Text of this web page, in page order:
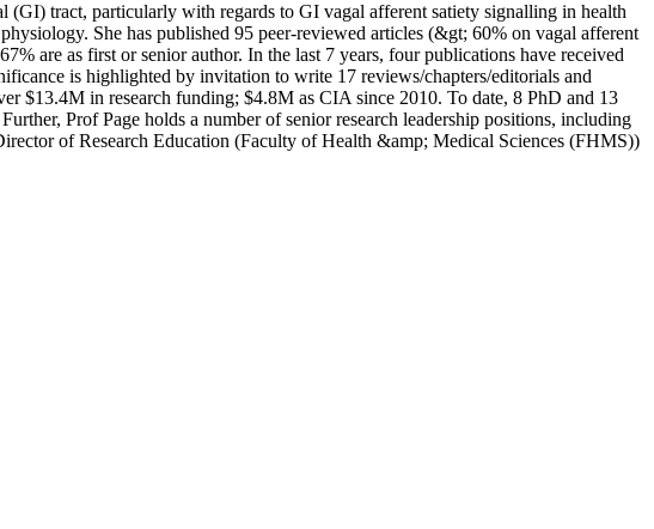
tract, particularly with regards to GI vagal afferent satiety signalling in health
She has published 95 peer-reviewed articles (&gt; 60% on vagal afferent
are as first or senior author. In the last 7 years, four publications have received
is highlighted by invitation to write 17 reviews/chapters/editorials and
$13.4M in research funding; $4.8M as CIA since 2010. To date, 8 PhD and 13
Prof Page holds a number of senior research leadership positions, including
of Research Education (Faculty of Health &amp; Medical Sciences (FHMS))